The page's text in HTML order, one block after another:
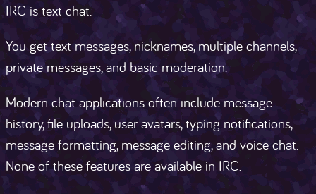
IRC is text chat.
You get text messages, nicknames, multiple channels,
private messages, and basic moderation.
Modern chat applications often include message
history, file uploads, user avatars, typing notifications,
message formatting, message editing, and voice chat.
None of these features are available in IRC.